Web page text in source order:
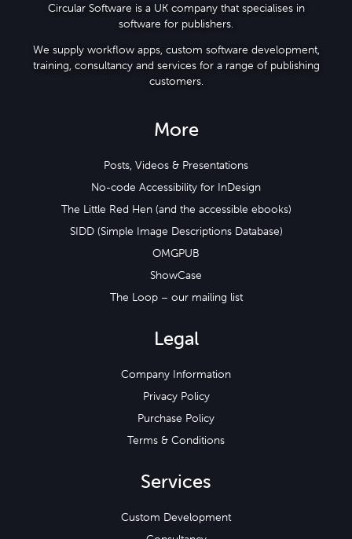
Circular Software is a UK company that specialises in
software for publishers.
We supply workflow apps, custom software development,
training, consultancy and services for a range of publishing
customers.
More
Posts, Videos & Presentations
No-code Accessibility for InDesign
The Little Red Hen (and the accessible ebooks)
SIDD (Simple Image Descriptions Database)
OMGPUB
ShowCase
The Loop – our mailing list
Legal
Company Information
Privacy Policy
Purchase Policy
Terms & Conditions
Services
Custom Development